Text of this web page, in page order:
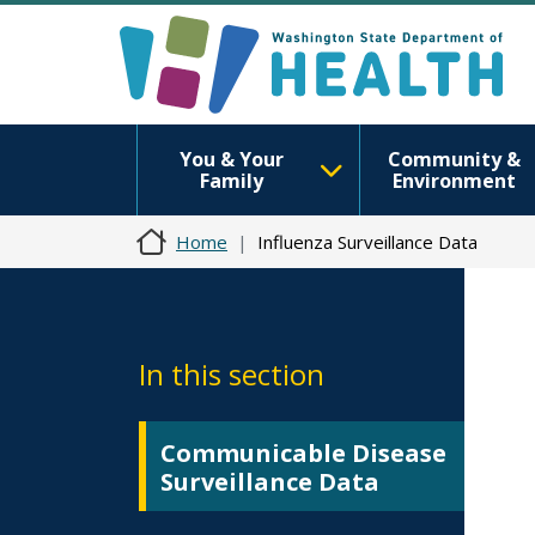
You & Your
Family
Community &
Environment
Home Influenza Surveillance Data
In this section
Communicable Disease
Surveillance Data